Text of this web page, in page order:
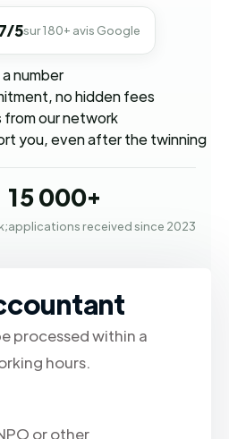
5sur 180+ avis Google
number
no hidden fees
our network
you, even after the twinning
15 000+
applications received since 2023
processed within a
hours.
or other